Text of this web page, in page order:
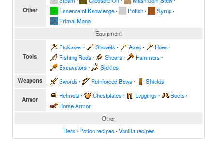
Other Essence of Knowledge∙ Potion∙ Syrup∙
Primal Mana
Equipment
Tools
Pickaxes∙ Shovels∙ Axes∙ Hoes∙
Fishing Rods∙ Shears∙ Hammers∙
Excavators∙ Sickles
Weapons Swords∙ Reinforced Bows∙ Shields
Armor Helmets∙ Chestplates∙ Leggings∙ Boots∙
Horse Armor
Other
Tiers∙ Potion recipes∙Vanilla recipes